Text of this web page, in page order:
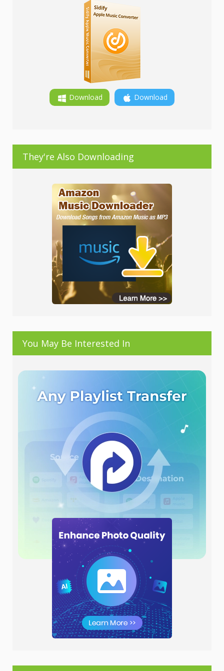
Download Download
They're Also Downloading
You May Be Interested In